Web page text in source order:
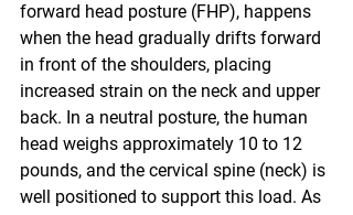
forward head posture (FHP), happens
when the head gradually drifts forward
in front of the shoulders, placing
increased strain on the neck and upper
back. In a neutral posture, the human
head weighs approximately 10 to 12
pounds, and the cervical spine (neck) is
well positioned to support this load. As